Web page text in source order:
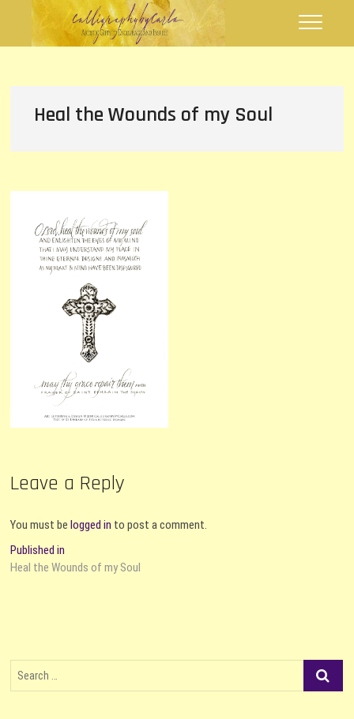
content
Calligraphy by
Carla
FLOURISHING WORDS
Heal the Wounds of my Soul
Leave a Reply
You must belogged in to post a comment.
Post
navigation
Published in
Heal the Wounds of my Soul
Search